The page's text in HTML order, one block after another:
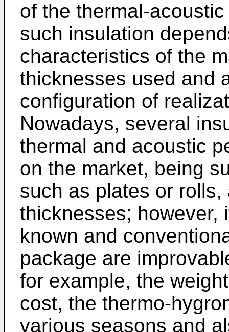
of the thermal-
such insulation
characteristics of the
thicknesses used and
configuration of
Nowadays, several
thermal and acoustic
on the market, being
such as plates or
thicknesses; however,
known and
package are
for example, the
cost, the thermo-
various seasons and